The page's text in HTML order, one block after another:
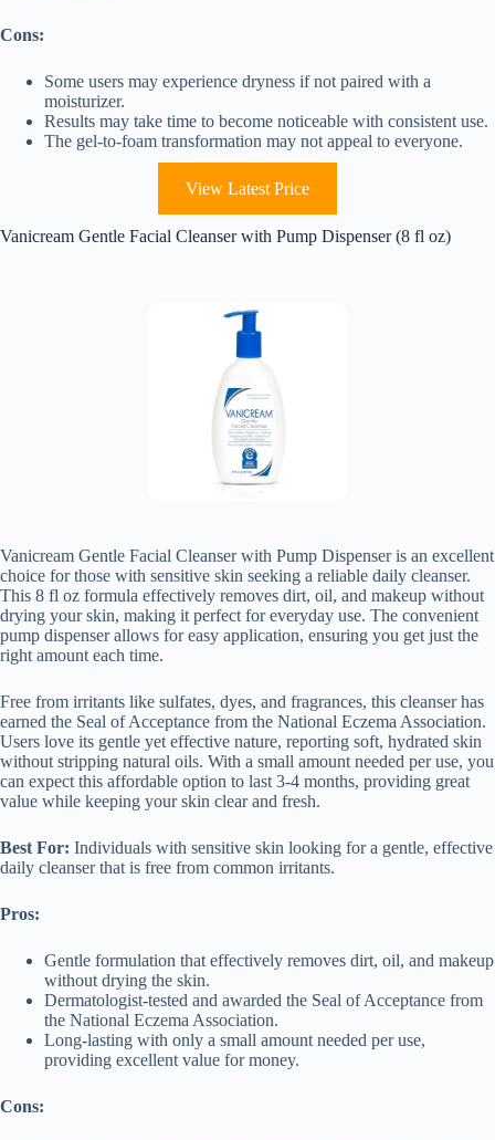
Cons:
Some users may experience dryness if not paired with a
moisturizer.
Results may take time to become noticeable with consistent use.
The gel-to-foam transformation may not appeal to everyone.
View Latest Price
Vanicream Gentle Facial Cleanser with Pump Dispenser (8 fl oz)
Vanicream Gentle Facial Cleanser with Pump Dispenser is an excellent
choice for those with sensitive skin seeking a reliable daily cleanser.
This 8 fl oz formula effectively removes dirt, oil, and makeup without
drying your skin, making it perfect for everyday use. The convenient
pump dispenser allows for easy application, ensuring you get just the
right amount each time.
Free from irritants like sulfates, dyes, and fragrances, this cleanser has
earned the Seal of Acceptance from the National Eczema Association.
Users love its gentle yet effective nature, reporting soft, hydrated skin
without stripping natural oils. With a small amount needed per use, you
can expect this affordable option to last 3-4 months, providing great
value while keeping your skin clear and fresh.
Best For: Individuals with sensitive skin looking for a gentle, effective
daily cleanser that is free from common irritants.
Pros:
Gentle formulation that effectively removes dirt, oil, and makeup
without drying the skin.
Dermatologist-tested and awarded the Seal of Acceptance from
the National Eczema Association.
Long-lasting with only a small amount needed per use,
providing excellent value for money.
Cons: